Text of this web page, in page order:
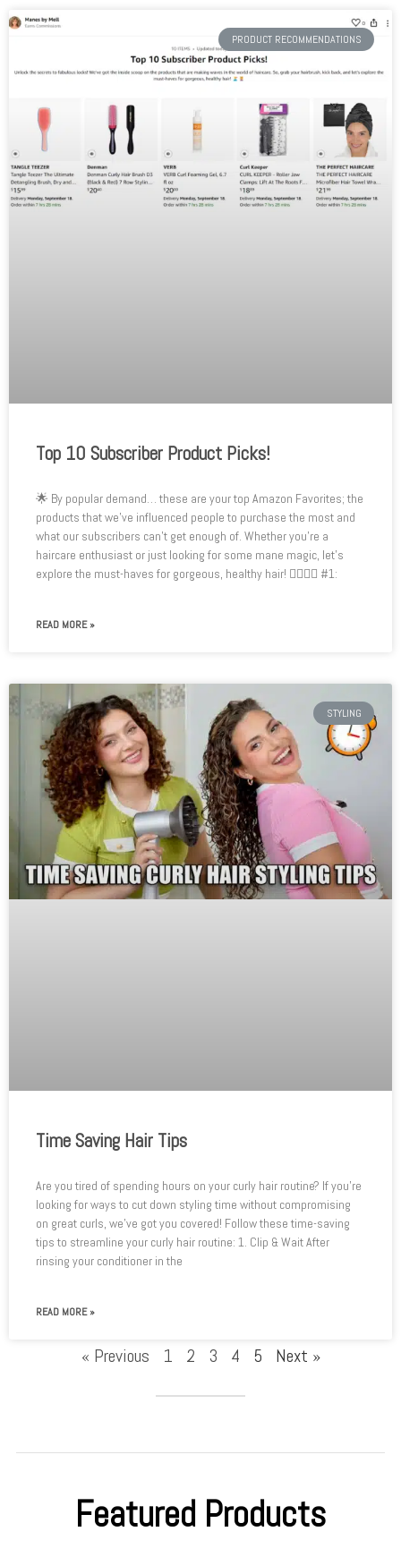
PRODUCT RECOMMENDATIONS
Top 10 Subscriber Product Picks!
🌟 By popular demand… these are your top Amazon Favorites; the
products that we’ve influenced people to purchase the most and
what our subscribers can’t get enough of. Whether you’re a
haircare enthusiast or just looking for some mane magic, let’s
explore the must-haves for gorgeous, healthy hair! 💇‍♂️💆‍♀️ #1:
READ MORE »
STYLING
Time Saving Hair Tips
Are you tired of spending hours on your curly hair routine? If you’re
looking for ways to cut down styling time without compromising
on great curls, we’ve got you covered! Follow these time-saving
tips to streamline your curly hair routine: 1. Clip & Wait After
rinsing your conditioner in the
READ MORE »
« Previous 1 2 3 4 5 Next »
Featured Products